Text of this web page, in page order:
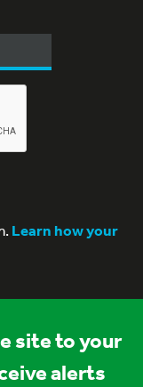
Learn how your
site to your
alerts